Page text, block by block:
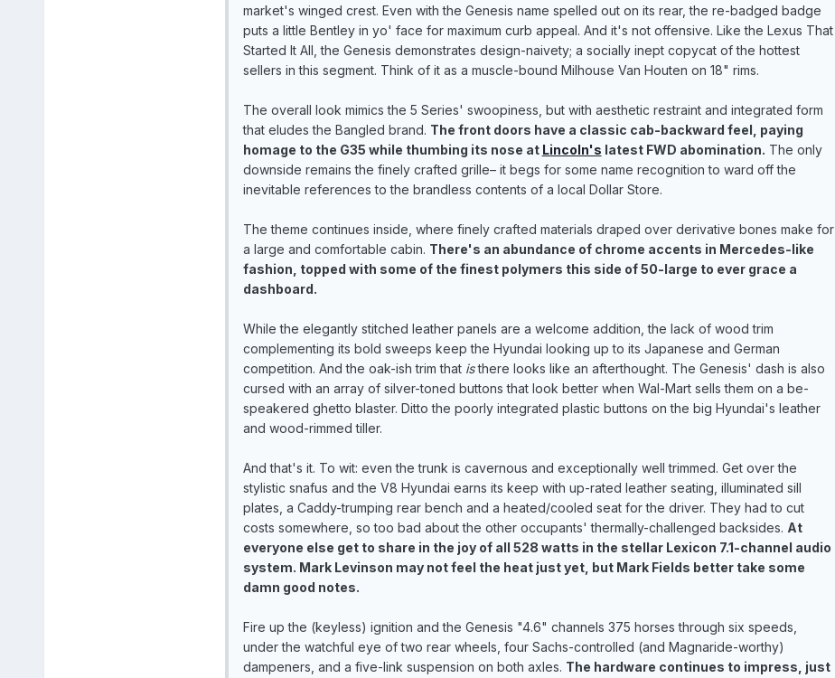
market's winged crest. Even with the Genesis name spelled out on its rear, the re-badged badge
puts a little Bentley in yo' face for maximum curb appeal. And it's not offensive. Like the Lexus That
Started It All, the Genesis demonstrates design-naivety; a socially inept copycat of the hottest
sellers in this segment. Think of it as a muscle-bound Milhouse Van Houten on 18" rims.
The overall look mimics the 5 Series' swoopiness, but with aesthetic restraint and integrated form
that eludes the Bangled brand. The front doors have a classic cab-backward feel, paying
homage to the G35 while thumbing its nose at Lincoln's latest FWD abomination. The only
downside remains the finely crafted grille– it begs for some name recognition to ward off the
inevitable references to the brandless contents of a local Dollar Store.
The theme continues inside, where finely crafted materials draped over derivative bones make for
a large and comfortable cabin. There's an abundance of chrome accents in Mercedes-like
fashion, topped with some of the finest polymers this side of 50-large to ever grace a
dashboard.
While the elegantly stitched leather panels are a welcome addition, the lack of wood trim
complementing its bold sweeps keep the Hyundai looking up to its Japanese and German
competition. And the oak-ish trim that isthere looks like an afterthought. The Genesis' dash is also
cursed with an array of silver-toned buttons that look better when Wal-Mart sells them on a be-
speakered ghetto blaster. Ditto the poorly integrated plastic buttons on the big Hyundai's leather
and wood-rimmed tiller.
And that's it. To wit: even the trunk is cavernous and exceptionally well trimmed. Get over the
stylistic snafus and the V8 Hyundai earns its keep with up-rated leather seating, illuminated sill
plates, a Caddy-trumping rear bench and a heated/cooled seat for the driver. They had to cut
costs somewhere, so too bad about the other occupants' thermally-challenged backsides. At
everyone else get to share in the joy of all 528 watts in the stellar Lexicon 7.1-channel audio
system. Mark Levinson may not feel the heat just yet, but Mark Fields better take some
damn good notes.
Fire up the (keyless) ignition and the Genesis "4.6" channels 375 horses through six speeds,
under the watchful eye of two rear wheels, four Sachs-controlled (and Magnaride-worthy)
dampeners, and a five-link suspension on both axles. The hardware continues to impress, just